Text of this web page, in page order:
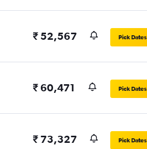
₹ 52,567 Pick Dates
₹ 60,471 Pick Dates
₹ 73,327 Pick Dates